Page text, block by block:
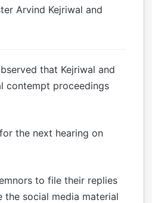
Arvind Kejriwal and
that Kejriwal and
contempt proceedings
the next hearing on
to file their replies
social media material